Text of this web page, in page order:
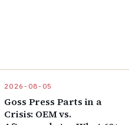
2026-08-05
Goss Press Parts in a
Crisis: OEM vs.